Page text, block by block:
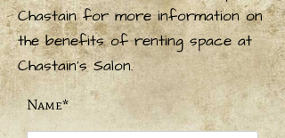
Chastain for more information on
the benefits of renting space at
Chastain's Salon.
Name*